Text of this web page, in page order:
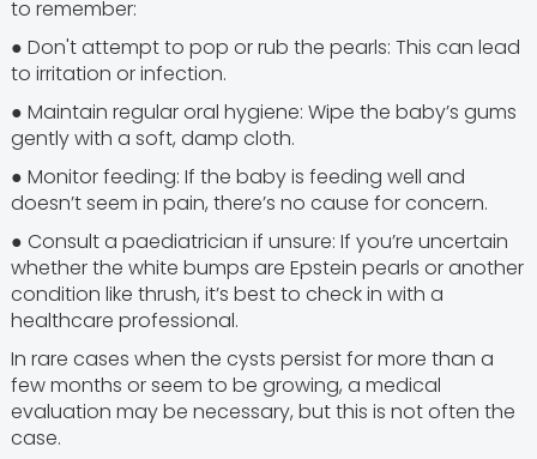
to remember:
● Don't attempt to pop or rub the pearls: This can lead
to irritation or infection.
● Maintain regular oral hygiene: Wipe the baby’s gums
gently with a soft, damp cloth.
● Monitor feeding: If the baby is feeding well and
doesn’t seem in pain, there’s no cause for concern.
● Consult a paediatrician if unsure: If you’re uncertain
whether the white bumps are Epstein pearls or another
condition like thrush, it’s best to check in with a
healthcare professional.
In rare cases when the cysts persist for more than a
few months or seem to be growing, a medical
evaluation may be necessary, but this is not often the
case.